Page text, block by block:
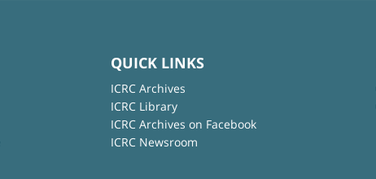
QUICK LINKS
ICRC Archives
ICRC Library
ICRC Archives on Facebook
ICRC Newsroom